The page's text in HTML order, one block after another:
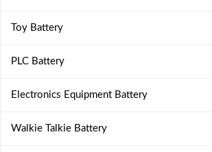
Toy Battery
PLC Battery
Electronics Equipment Battery
Walkie Talkie Battery